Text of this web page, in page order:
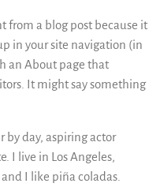
from a blog post because it
in your site navigation (in
an About page that
It might say something
by day, aspiring actor
I live in Los Angeles,
I like piña coladas.